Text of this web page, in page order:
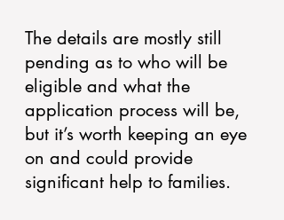
The details are mostly still
pending as to who will be
eligible and what the
application process will be,
but it’s worth keeping an eye
on and could provide
significant help to families.